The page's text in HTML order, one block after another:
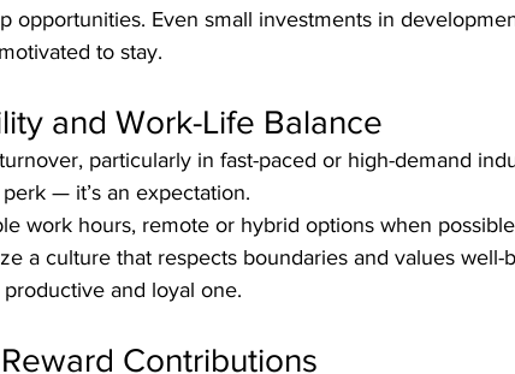
opportunities. Even small investments in
to stay.
and Work-Life Balance
particularly in fast-paced or high-demand
— it’s an expectation.
work hours, remote or hybrid options when
a culture that respects boundaries and values well-
and loyal one.
Contributions